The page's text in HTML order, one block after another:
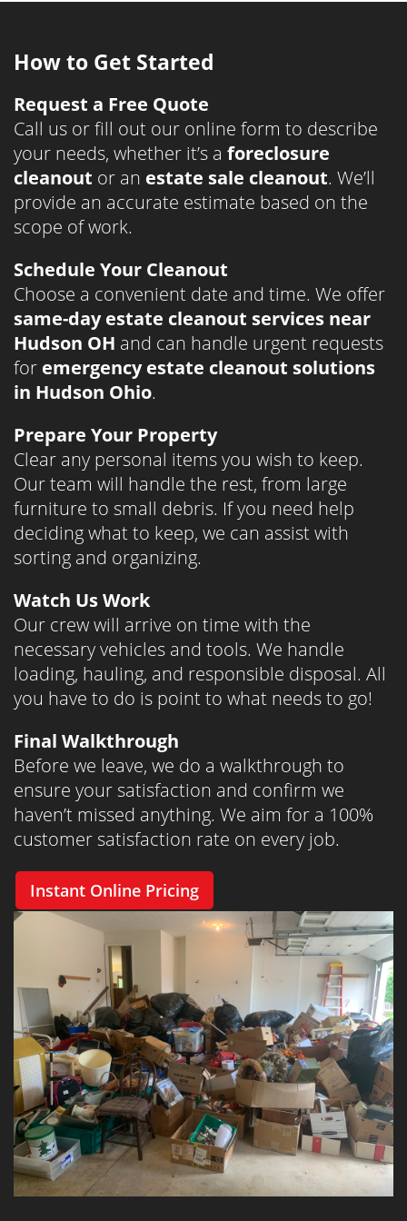
How to Get Started
Request a Free Quote
Call us or fill out our online form to describe
your needs, whether it’s a foreclosure
cleanout or an estate sale cleanout. We’ll
provide an accurate estimate based on the
scope of work.
Schedule Your Cleanout
Choose a convenient date and time. We offer
same-day estate cleanout services near
Hudson OH and can handle urgent requests
for emergency estate cleanout solutions
in Hudson Ohio.
Prepare Your Property
Clear any personal items you wish to keep.
Our team will handle the rest, from large
furniture to small debris. If you need help
deciding what to keep, we can assist with
sorting and organizing.
Watch Us Work
Our crew will arrive on time with the
necessary vehicles and tools. We handle
loading, hauling, and responsible disposal. All
you have to do is point to what needs to go!
Final Walkthrough
Before we leave, we do a walkthrough to
ensure your satisfaction and confirm we
haven’t missed anything. We aim for a 100%
customer satisfaction rate on every job.
Instant Online Pricing